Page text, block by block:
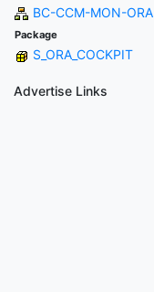
BC-CCM-MON-ORA
Package
S_ORA_COCKPIT
Advertise Links